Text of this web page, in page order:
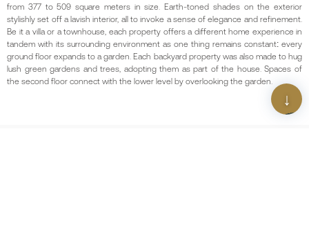
from 377 to 509 square meters in size. Earth-toned shades on the exterior
stylishly set off a lavish interior, all to invoke a sense of elegance and refinement.
Be it a villa or a townhouse, each property offers a different home experience in
tandem with its surrounding environment as one thing remains constant: every
ground floor expands to a garden. Each backyard property was also made to hug
lush green gardens and trees, adopting them as part of the house. Spaces of
the second floor connect with the lower level by overlooking the garden.